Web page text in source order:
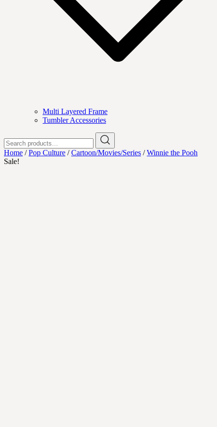
Multi Layered Frame
Tumbler Accessories
for:
Home /Pop Culture /Cartoon/Movies/Series /Winnie the Pooh
Sale!